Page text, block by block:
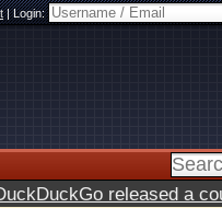
|Login:
released a